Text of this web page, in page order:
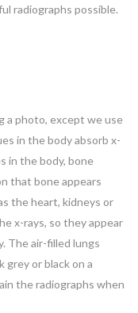
radiographs possible.
a photo, except we use
in the body absorb x-
in the body, bone
that bone appears
the heart, kidneys or
x-rays, so they appear
The air-filled lungs
grey or black on a
the radiographs when